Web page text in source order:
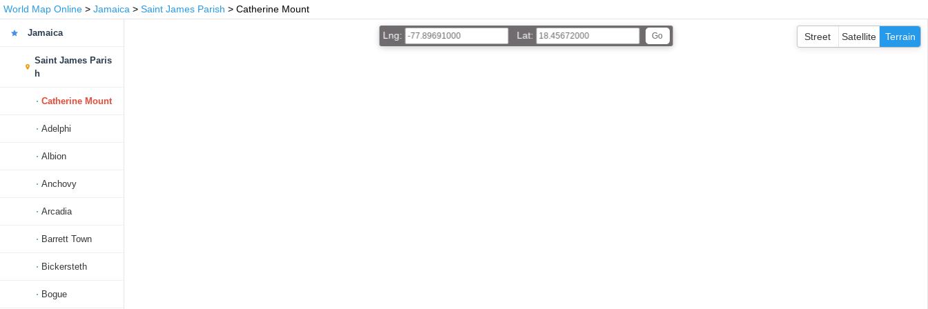
World Map Online > Jamaica > Saint James Parish > Catherine Mount
Jamaica
Saint James Paris
h
Catherine Mount
Adelphi
Albion
Anchovy
Arcadia
Barrett Town
Bickersteth
Bogue
Lng: Lat: Street Satellite Terrain